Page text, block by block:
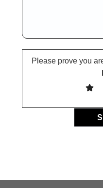
Please prove you